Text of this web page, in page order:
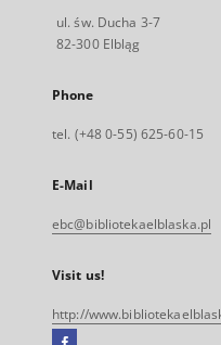
ul. św. Ducha 3-7
82-300 Elbląg
Phone
tel. (+48 0-55) 625-60-15
E-Mail
ebc@bibliotekaelblaska.pl
Visit us!
http://
Facebook